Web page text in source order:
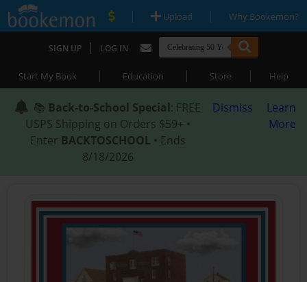
| Upload | Why Bookemon?
SIGN UP | LOG IN
Start My Book | Education | Store | Help
📚 Back-to-School Special: FREE
USPS Shipping on Orders $59+ •
Enter BACKTOSCHOOL • Ends
8/18/2026
Dismiss
Learn
More